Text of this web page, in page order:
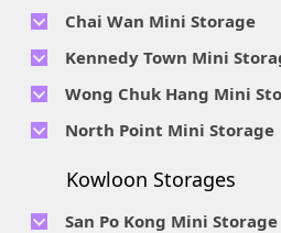
Telephone No :
2111 1062
Location : 4/F, Prince Factory
Wan, HK.
Telephone No :2116 0071
Location : 7/F B Sum Lung
Str, Siu Sai Wan, Chai Wan,
Chai Wan Mini Storage
Telephone No :
2194 0038
Location : Unit 6C Man Foong
Lee Street, Chai Wan, Hong
Telephone No :2116 0460
Location : Unit B, 6/F & Unit
Lee Chung St., Chai Wan, HK.
Kennedy Town Mini
Telephone No :
2623 0280
Location : 9F, Cheung Hing
Smithfield Road, Kennedy Town
Wong Chuk Hang Mini
Telephone No :2680 9691
Location : Unit A 14/F, Shui Ki
2116 8113
Location : Room B, 3rd Floor,
North Point Mini Storage
Location : Unit 04 & 06, 10F,
Kowloon Storages
San Po Kong Mini Storage